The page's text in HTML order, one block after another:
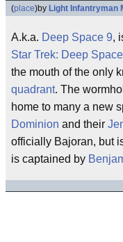
(place)by Light Infantryman
A.k.a. Deep Space 9,
Star Trek: Deep
the mouth of the only
quadrant. The
home to many a new
Dominion and their
officially Bajoran, but
is captained by